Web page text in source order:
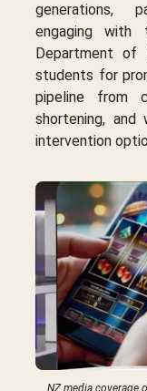
generations,
engaging
Department of
students for
pipeline from
shortening, and
intervention
NZ media coverage